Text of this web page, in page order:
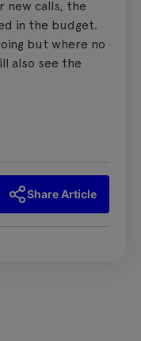
new calls, the
in the budget.
but where no
also see the
Share Article